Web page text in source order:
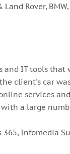
Rover, BMW,
and IT tools
client's car
services
a large
Infomedia